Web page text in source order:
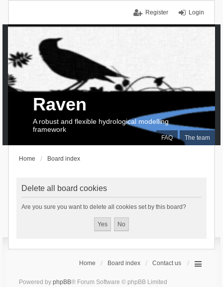
Login
Register
FAQ The team
Raven
A robust and flexible hydrological modelling
framework
Home Board index
Delete all board cookies
Are you sure you want to delete all cookies set by this board?
Home Board index Contact us
Powered by phpBB® Forum Software © phpBB Limited